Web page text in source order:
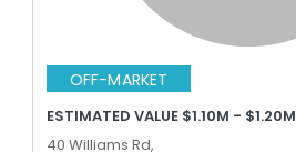
OFF-MARKET
ESTIMATED VALUE $1.10M - $1.20M
40 Williams Rd,